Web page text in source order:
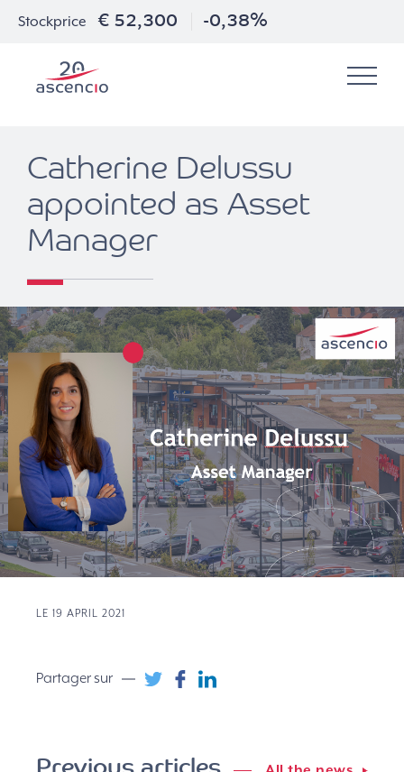
Stockprice € 52,300 -0,38%
Catherine Delussu
appointed as Asset
Manager
LE 19 APRIL 2021
Partager sur